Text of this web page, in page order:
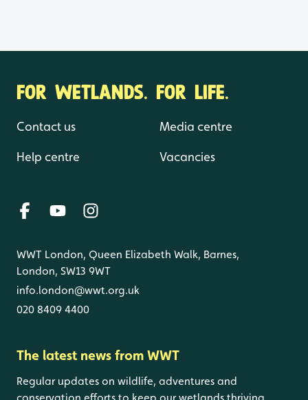
FOR WETLANDS. FOR LIFE.
Contact us
Help centre
Media centre
Vacancies
WWT London, Queen Elizabeth Walk, Barnes,
London, SW13 9WT
info.london@wwt.org.uk
020 8409 4400
The latest news from WWT
Regular updates on wildlife, adventures and